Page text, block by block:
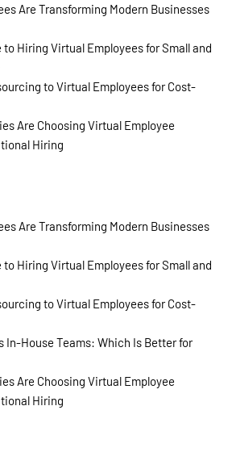
Are Transforming Modern Businesses
to Hiring Virtual Employees for Small and
to Virtual Employees for Cost-
Are Choosing Virtual Employee
Hiring
Are Transforming Modern Businesses
to Hiring Virtual Employees for Small and
to Virtual Employees for Cost-
In-House Teams: Which Is Better for
Are Choosing Virtual Employee
Hiring